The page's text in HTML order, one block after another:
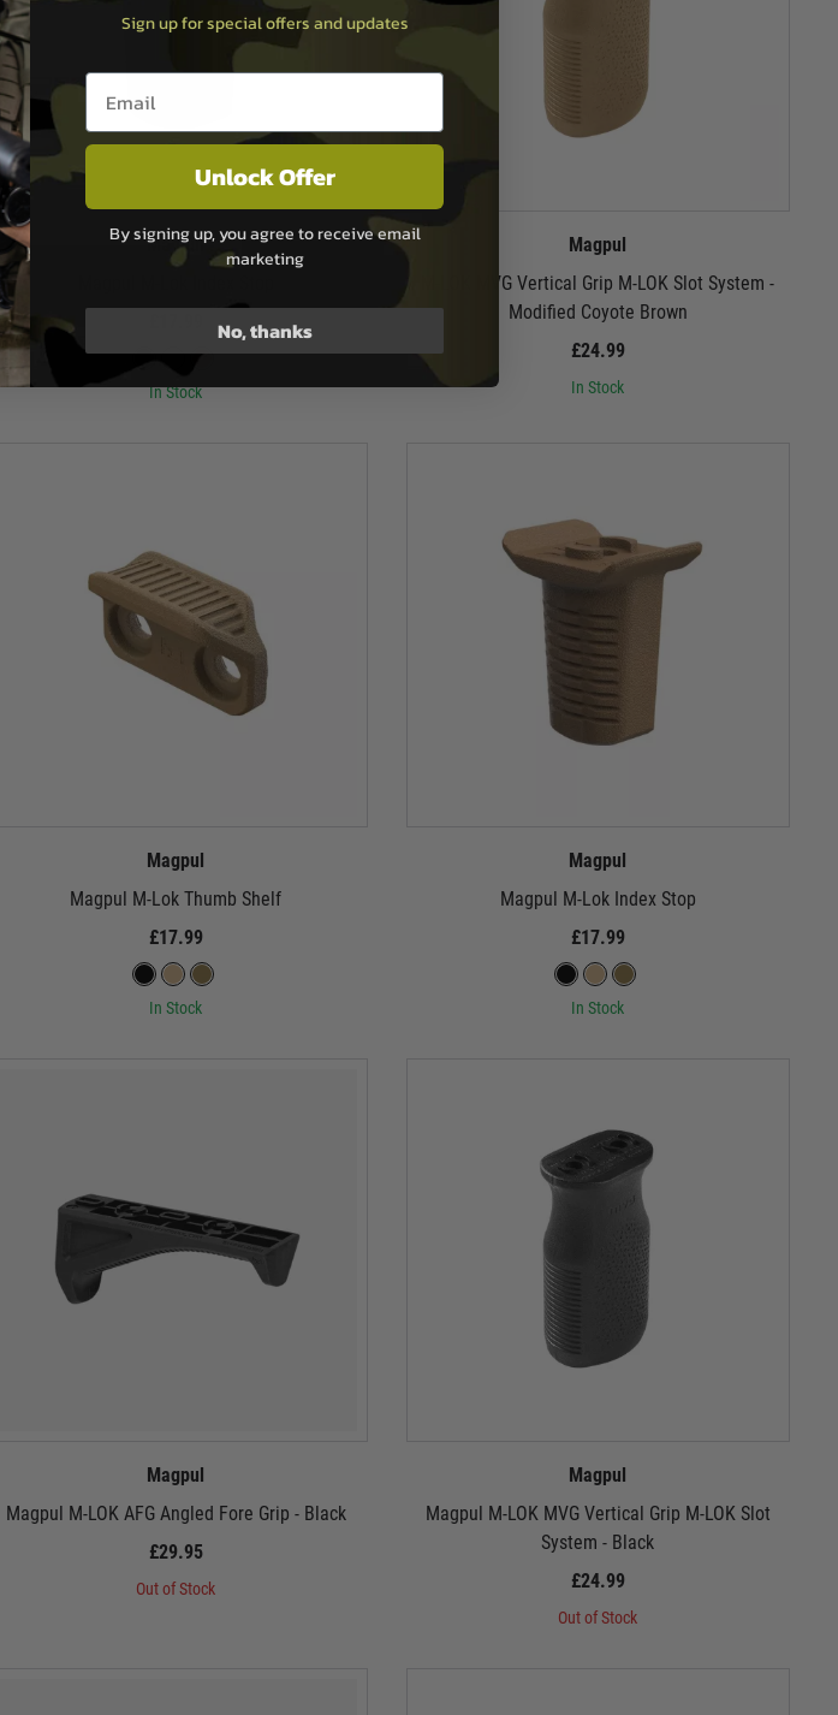
Magpul
In Stock
Magpul
M-LOK MVG Vertical Grip M-LOK Slot System -
Modified Coyote Brown
£24.99
In Stock
Magpul
Magpul M-Lok Thumb Shelf
£17.99
In Stock
Magpul
Magpul M-Lok Index Stop
£17.99
In Stock
Magpul
Magpul M-LOK AFG Angled Fore Grip - Black
£29.95
Out of Stock
Magpul
Magpul M-LOK MVG Vertical Grip M-LOK Slot
System - Black
£24.99
Out of Stock
Sign up for special offers and updates
Email entry box
Unlock Offer
By signing up, you agree to receive email
marketing
No, thanks